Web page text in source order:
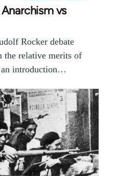
vs
Rocker debate
relative merits of
an introduction…